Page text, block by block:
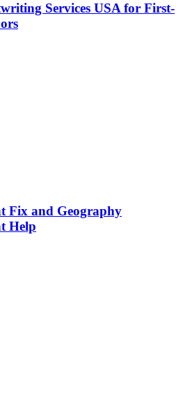
Services USA for First-
Fix and Geography
Help